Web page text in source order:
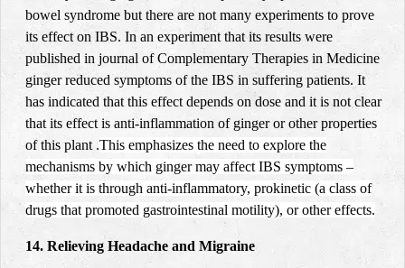
bowel syndrome but there are not many experiments to prove
its effect on IBS. In an experiment that its results were
published in journal of Complementary Therapies in Medicine
ginger reduced symptoms of the IBS in suffering patients. It
has indicated that this effect depends on dose and it is not clear
that its effect is anti-inflammation of ginger or other properties
of this plant .This emphasizes the need to explore the
mechanisms by which ginger may affect IBS symptoms –
whether it is through anti-inflammatory, prokinetic (a class of
drugs that promoted gastrointestinal motility), or other effects.
14. Relieving Headache and Migraine